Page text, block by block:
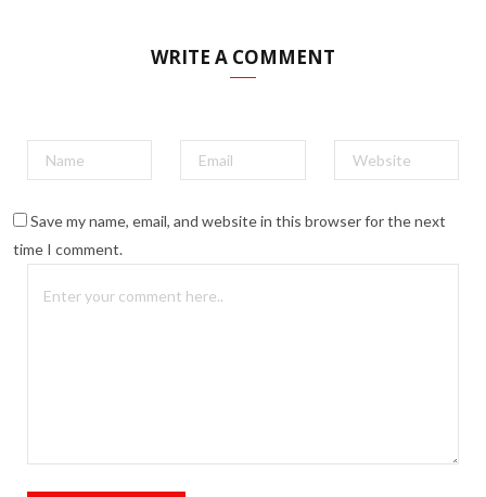
WRITE A COMMENT
Save my name, email, and website in this browser for the next
time I comment.